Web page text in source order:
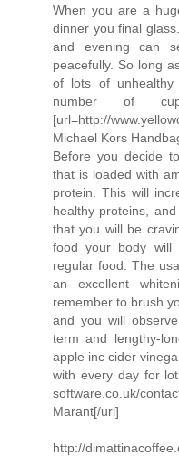
When you are a
dinner you final
and evening can
peacefully. So long
of lots of
number of
[url=http://
Michael Kors
Before you decide
that is loaded with
protein. This will
healthy proteins,
that you will be
food your body will
regular food. The
an excellent
remember to brush
and you will
term and lengthy-
apple inc cider
with every day for
software.co.uk/
Marant[/url]
http://